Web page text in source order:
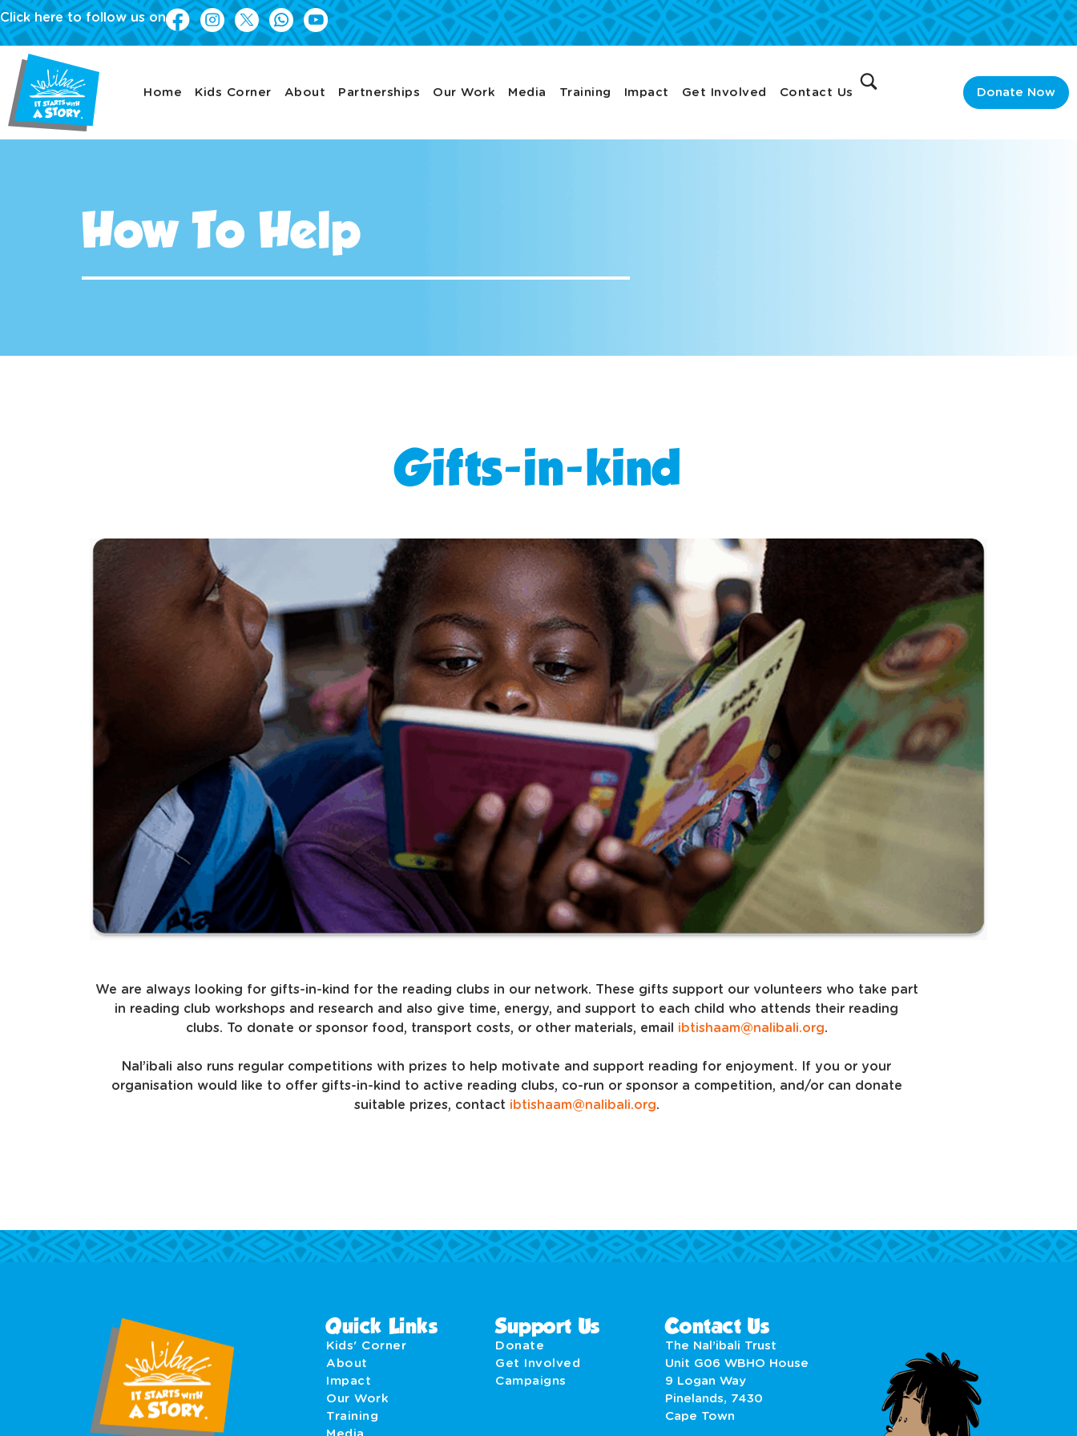
Click here to follow us on
Home Kids Corner About Partnerships Our Work Media Training Impact Get Involved Contact Us Donate Now
How To Help
Gifts-in-kind
We are always looking for gifts-in-kind for the reading clubs in our network. These gifts support our volunteers who take part
in reading club workshops and research and also give time, energy, and support to each child who attends their reading
clubs. To donate or sponsor food, transport costs, or other materials, email ibtishaam@nalibali.org.
Nal’ibali also runs regular competitions with prizes to help motivate and support reading for enjoyment. If you or your
organisation would like to offer gifts-in-kind to active reading clubs, co-run or sponsor a competition, and/or can donate
suitable prizes, contact ibtishaam@nalibali.org.
Quick Links
Kids' Corner
About
Impact
Our Work
Training
Support Us
Donate
Get Involved
Campaigns
Contact Us
The Nal’ibali Trust
Unit G06 WBHO House
9 Logan Way
Pinelands, 7430
Cape Town